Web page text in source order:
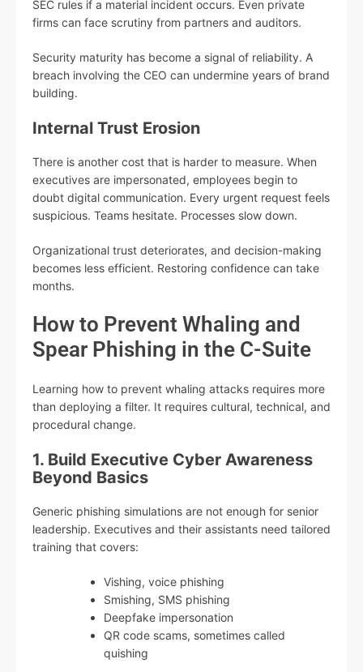
SEC rules if a material incident occurs. Even private
firms can face scrutiny from partners and auditors.
Security maturity has become a signal of reliability. A
breach involving the CEO can undermine years of brand
building.
Internal Trust Erosion
There is another cost that is harder to measure. When
executives are impersonated, employees begin to
doubt digital communication. Every urgent request feels
suspicious. Teams hesitate. Processes slow down.
Organizational trust deteriorates, and decision-making
becomes less efficient. Restoring confidence can take
months.
How to Prevent Whaling and
Spear Phishing in the C-Suite
Learning how to prevent whaling attacks requires more
than deploying a filter. It requires cultural, technical, and
procedural change.
1. Build Executive Cyber Awareness
Beyond Basics
Generic phishing simulations are not enough for senior
leadership. Executives and their assistants need tailored
training that covers:
Vishing, voice phishing
Smishing, SMS phishing
Deepfake impersonation
QR code scams, sometimes called
quishing